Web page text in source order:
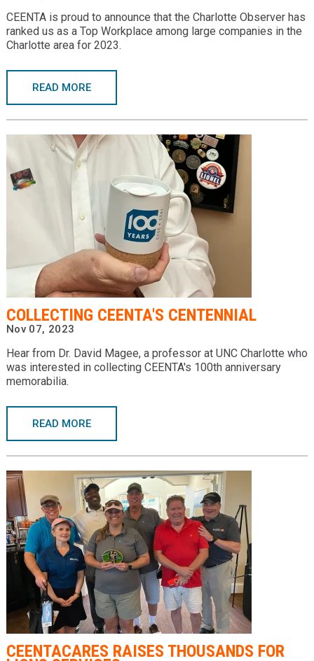
CEENTA is proud to announce that the Charlotte Observer has
ranked us as a Top Workplace among large companies in the
Charlotte area for 2023.
READ MORE
COLLECTING CEENTA'S CENTENNIAL
Nov 07, 2023
Hear from Dr. David Magee, a professor at UNC Charlotte who
was interested in collecting CEENTA's 100th anniversary
memorabilia.
READ MORE
CEENTACARES RAISES THOUSANDS FOR